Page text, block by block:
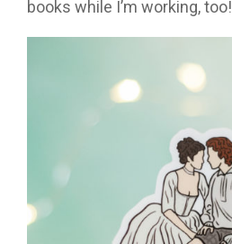
books while I’m working, too!